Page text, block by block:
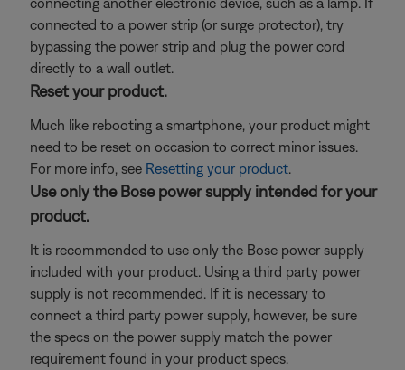
connected to a power strip (or surge protector), try
bypassing the power strip and plug the power cord
directly to a wall outlet.
Reset your product.
Much like rebooting a smartphone, your product might
need to be reset on occasion to correct minor issues.
For more info, see Resetting your product.
Use only the Bose power supply intended for your
product.
It is recommended to use only the Bose power supply
included with your product. Using a third party power
supply is not recommended. If it is necessary to
connect a third party power supply, however, be sure
the specs on the power supply match the power
requirement found in your product specs.